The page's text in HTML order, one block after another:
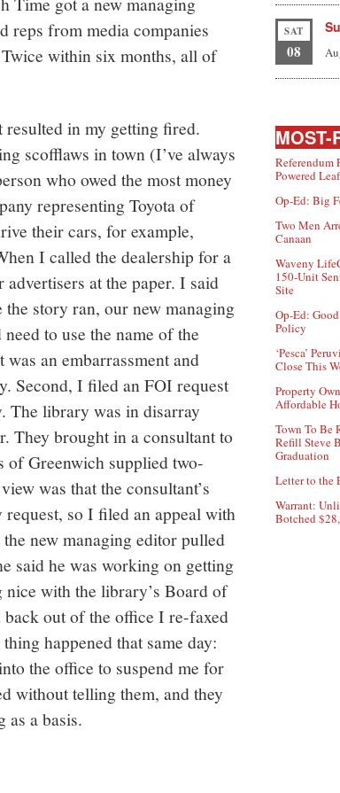
reps from media companies
within six months, all of
in my getting fired.
scofflaws in town (I’ve always
who owed the most money
representing Toyota of
their cars, for example,
I called the dealership for a
at the paper. I said
story ran, our new managing
to use the name of the
an embarrassment and
Second, I filed an FOI request
The library was in disarray
They brought in a consultant to
of Greenwich supplied two-
was that the consultant’s
so I filed an appeal with
new managing editor pulled
said he was working on getting
with the library’s Board of
back out of the office I re-faxed
happened that same day:
the office to suspend me for
without telling them, and they
a basis.
SAT
08
MOST-
Referendum
Powered
Op-Ed: Big
Two Men
Canaan
Waveny
150-Unit
Site
Op-Ed:
Policy
‘Pesca’
Close This
Property
Affordable
Town To Be
Refill Steve
Graduation
Letter to the
Warrant:
Botched